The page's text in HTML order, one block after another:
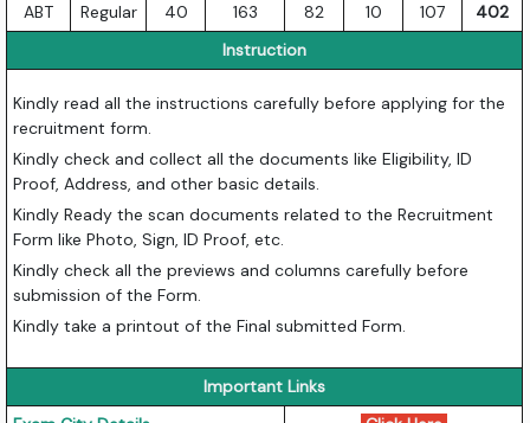
ABT Regular 40 163 82 10 107
402
Instruction
Kindly read all the instructions carefully before applying for the
recruitment form.
Kindly check and collect all the documents like Eligibility, ID
Proof, Address, and other basic details.
Kindly Ready the scan documents related to the Recruitment
Form like Photo, Sign, ID Proof, etc.
Kindly check all the previews and columns carefully before
submission of the Form.
Kindly take a printout of the Final submitted Form.
Important Links